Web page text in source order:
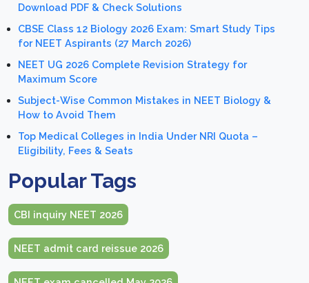
Download PDF & Check Solutions
CBSE Class 12 Biology 2026 Exam: Smart Study Tips
for NEET Aspirants (27 March 2026)
NEET UG 2026 Complete Revision Strategy for
Maximum Score
Subject-Wise Common Mistakes in NEET Biology &
How to Avoid Them
Top Medical Colleges in India Under NRI Quota –
Eligibility, Fees & Seats
Popular Tags
CBI inquiry NEET 2026
NEET admit card reissue 2026